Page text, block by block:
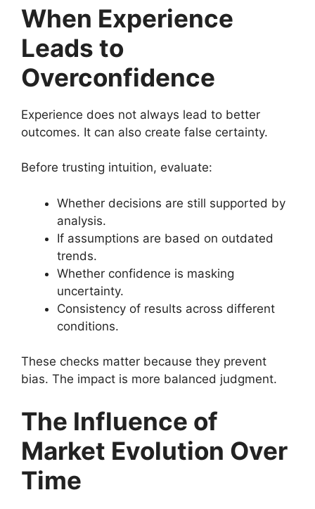
When Experience
Leads to
Overconfidence
Experience does not always lead to better
outcomes. It can also create false certainty.
Before trusting intuition, evaluate:
Whether decisions are still supported by
analysis.
If assumptions are based on outdated
trends.
Whether confidence is masking
uncertainty.
Consistency of results across different
conditions.
These checks matter because they prevent
bias. The impact is more balanced judgment.
The Influence of
Market Evolution Over
Time